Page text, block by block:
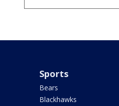
Sports
Bears
Blackhawks